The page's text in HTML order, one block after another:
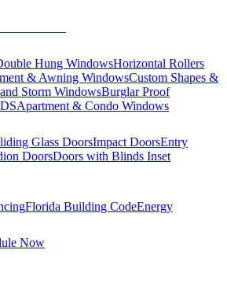
Hung WindowsHorizontal Rollers
& Awning WindowsCustom Shapes &
Storm WindowsBurglar Proof
Apartment & Condo Windows
Glass DoorsImpact DoorsEntry
DoorsDoors with Blinds Inset
Florida Building CodeEnergy
Now